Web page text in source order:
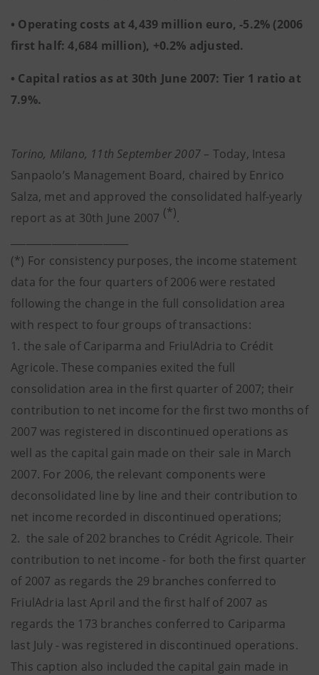
• Operating costs at 4,439 million euro, -5.2% (2006
first half: 4,684 million), +0.2% adjusted.
• Capital ratios as at 30th June 2007: Tier 1 ratio at
7.9%.
Torino, Milano, 11th September 2007 – Today, Intesa
Sanpaolo’s Management Board, chaired by Enrico
Salza, met and approved the consolidated half-yearly
report as at 30th June 2007 (*).
(*) For consistency purposes, the income statement
data for the four quarters of 2006 were restated
following the change in the full consolidation area
with respect to four groups of transactions:
1. the sale of Cariparma and FriulAdria to Crédit
Agricole. These companies exited the full
consolidation area in the first quarter of 2007; their
contribution to net income for the first two months of
2007 was registered in discontinued operations as
well as the capital gain made on their sale in March
2007. For 2006, the relevant components were
deconsolidated line by line and their contribution to
net income recorded in discontinued operations;
2. the sale of 202 branches to Crédit Agricole. Their
contribution to net income - for both the first quarter
of 2007 as regards the 29 branches conferred to
FriulAdria last April and the first half of 2007 as
regards the 173 branches conferred to Cariparma
last July - was registered in discontinued operations.
This caption also included the capital gain made in